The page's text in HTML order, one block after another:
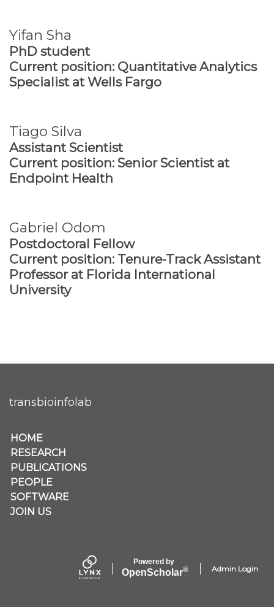
Yifan Sha
PhD student
Current position: Quantitative Analytics
Specialist at Wells Fargo
Tiago Silva
Assistant Scientist
Current position: Senior Scientist at
Endpoint Health
Gabriel Odom
Postdoctoral Fellow
Current position: Tenure-Track Assistant
Professor at Florida International
University
transbioinfolab
Secondary menu
HOME
RESEARCH
PUBLICATIONS
PEOPLE
SOFTWARE
JOIN US
Powered by
OpenScholar® Admin Login